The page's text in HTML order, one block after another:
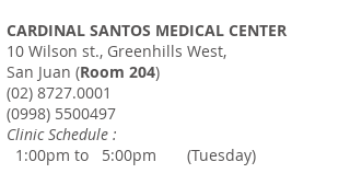
CARDINAL SANTOS MEDICAL CENTER
10 Wilson st., Greenhills West,
San Juan (Room 204)
(02) 8727.0001
(0998) 5500497
Clinic Schedule :
1:00pm to 5:00pm (Tuesday)